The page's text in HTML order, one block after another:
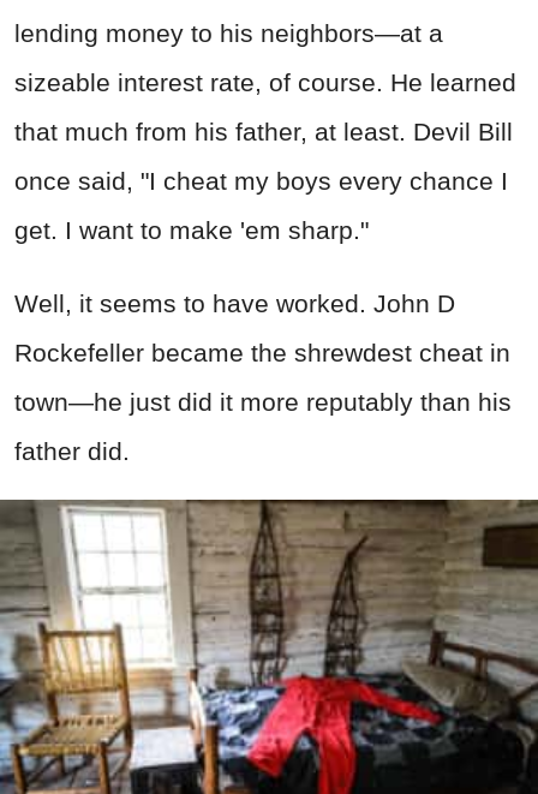
lending money to his neighbors—at a
sizeable interest rate, of course. He learned
that much from his father, at least. Devil Bill
once said, "I cheat my boys every chance I
get. I want to make 'em sharp."
Well, it seems to have worked. John D
Rockefeller became the shrewdest cheat in
town—he just did it more reputably than his
father did.